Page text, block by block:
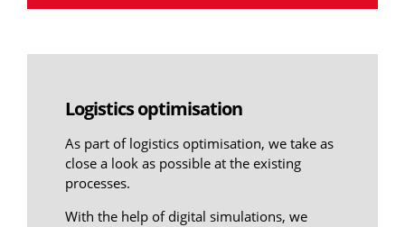
Logistics optimisation
As part of logistics optimisation, we take as
close a look as possible at the existing
processes.
With the help of digital simulations, we